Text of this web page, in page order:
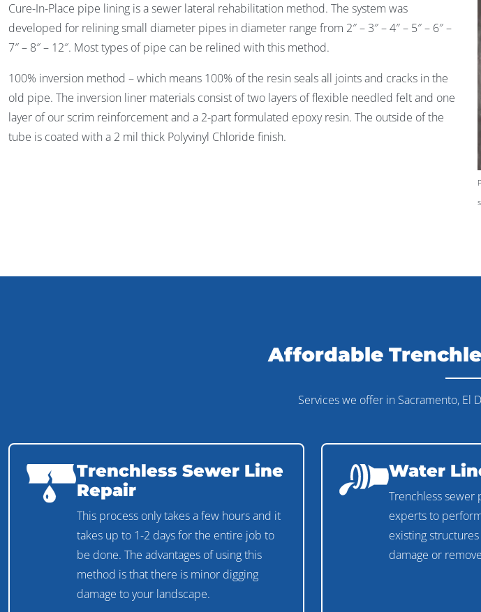
Cure-In-Place pipe lining is a sewer lateral rehabilitation method. The system was
developed for relining small diameter pipes in diameter range from 2″ – 3″ – 4″ – 5″ – 6″ –
7″ – 8″ – 12″. Most types of pipe can be relined with this method.
100% inversion method – which means 100% of the resin seals all joints and cracks in the
old pipe. The inversion liner materials consist of two layers of flexible needled felt and one
layer of our scrim reinforcement and a 2-part formulated epoxy resin. The outside of the
tube is coated with a 2 mil thick Polyvinyl Chloride finish.
Affordable
Services we offer in Sacramento, El
Trenchless Sewer Line
Repair
This process only takes a few hours and it
takes up to 1-2 days for the entire job to
be done. The advantages of using this
method is that there is minor digging
damage to your landscape.
Water
Trenchless
experts to
existing
damage or